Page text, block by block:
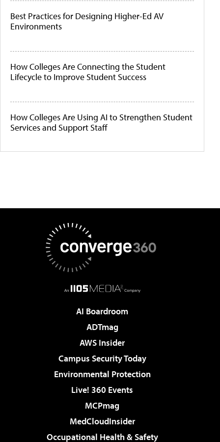
Best Practices for Designing Higher-Ed AV
Environments
How Colleges Are Connecting the Student
Lifecycle to Improve Student Success
How Colleges Are Using AI to Strengthen Student
Services and Support Staff
AI Boardroom
ADTmag
AWS Insider
Campus Security Today
Environmental Protection
Live! 360 Events
MCPmag
MedCloudInsider
Occupational Health & Safety